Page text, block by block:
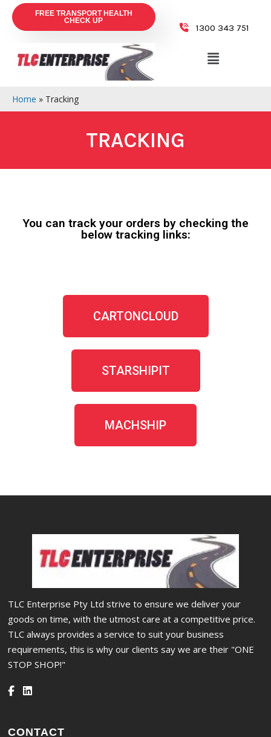
FREE TRANSPORT HEALTH
CHECK UP
1300 343 751
Home » Tracking
TRACKING
You can track your orders by checking the
below tracking links:
CARTONCLOUD
STARSHIPIT
MACHSHIP
TLC Enterprise Pty Ltd strive to ensure we deliver your
goods on time, with the utmost care at a competitive price.
TLC always provides a service to suit your business
requirements, this is why our clients say we are their "ONE
STOP SHOP!"
CONTACT